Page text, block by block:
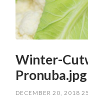
Winter-
Pronuba.jpg
DECEMBER 20, 2018